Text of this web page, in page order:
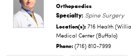
Orthopaedics
Specialty: Spine Surgery
Location(s): 716 Health
Medical Center (Buffalo)
Phone: (716) 810-7999